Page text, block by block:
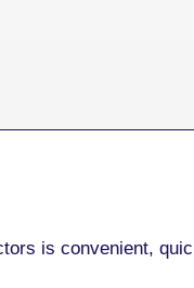
is convenient,